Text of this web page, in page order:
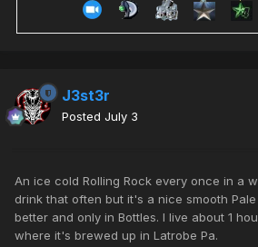
J3st3r
Posted July 3
An ice cold Rolling Rock every once in a
drink that often but it's a nice smooth
better and only in Bottles. I live about 1
where it's brewed up in Latrobe Pa.